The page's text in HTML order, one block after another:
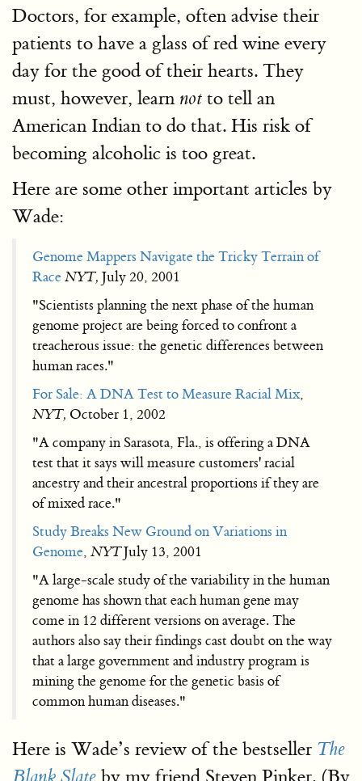
Doctors, for example, often advise their
patients to have a glass of red wine every
day for the good of their hearts. They
must, however, learn not to tell an
American Indian to do that. His risk of
becoming alcoholic is too great.
Here are some other important articles by
Wade:
Genome Mappers Navigate the Tricky Terrain of
RaceNYT, July 20, 2001
"Scientists planning the next phase of the human
genome project are being forced to confront a
treacherous issue: the genetic differences between
human races."
For Sale: A DNA Test to Measure Racial Mix,
NYT, October 1, 2002
"A company in Sarasota, Fla., is offering a DNA
test that it says will measure customers' racial
ancestry and their ancestral proportions if they are
of mixed race."
Study Breaks New Ground on Variations in
Genome, NYTJuly 13, 2001
"A large-scale study of the variability in the human
genome has shown that each human gene may
come in 12 different versions on average. The
authors also say their findings cast doubt on the way
that a large government and industry program is
mining the genome for the genetic basis of
common human diseases."
Here is Wade’s review of the bestseller The
by my friend Steven Pinker. (By